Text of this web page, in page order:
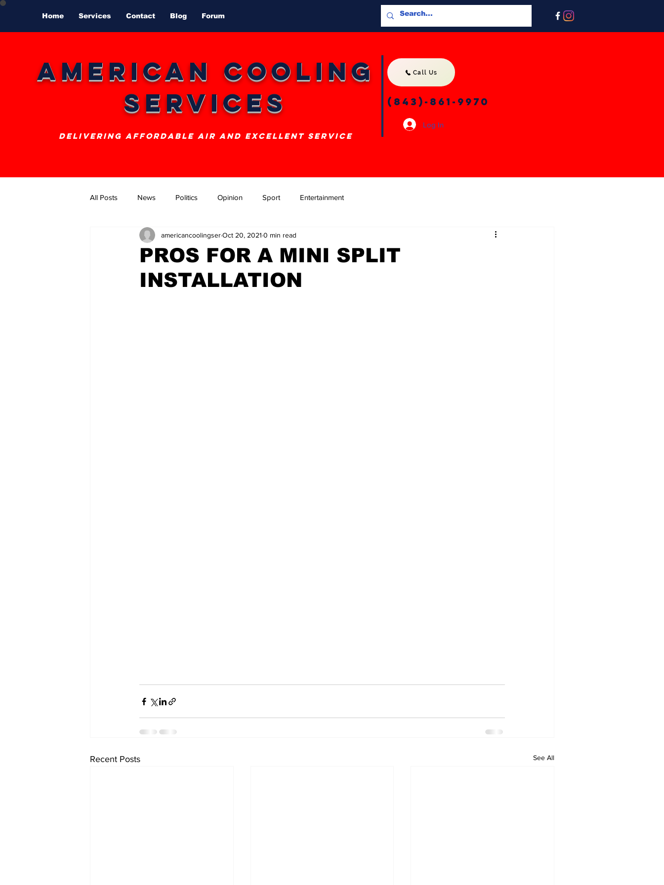
Home Services Contact Blog Forum
American Cooling
Services
Call Us
(843)-861-9970
Log In
delivering affordable air and excellent service
All Posts News Politics Opinion Sport Entertainment
PROS FOR A MINI SPLIT
INSTALLATION
americancoolingserOct 20, 2021 0 min read
Recent Posts See All